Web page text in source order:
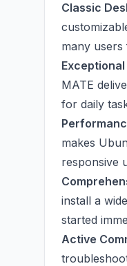
Classic
many users
MATE
for daily
makes
responsive
install a
started
Active